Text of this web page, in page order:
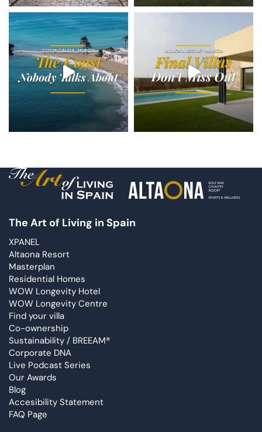
The Art of Living in Spain
XPANEL
Altaona Resort
Masterplan
Residential Homes
WOW Longevity Hotel
WOW Longevity Centre
Find your villa
Co-ownership
Sustainability / BREEAM®
Corporate DNA
Live Podcast Series
Our Awards
Blog
Accesibility Statement
FAQ Page